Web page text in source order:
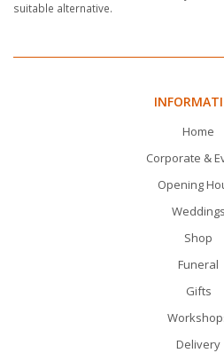
suitable alternative.
Home
Corporate &
Opening
Weddings
Shop
Funeral
Gifts
Delivery